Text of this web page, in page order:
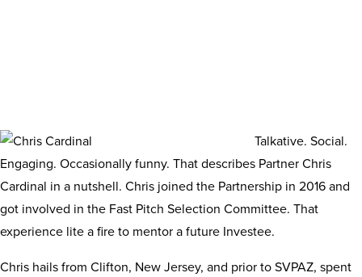
Talkative. Social.
Engaging. Occasionally funny. That describes Partner Chris
Cardinal in a nutshell. Chris joined the Partnership in 2016 and
got involved in the Fast Pitch Selection Committee. That
experience lite a fire to mentor a future Investee.
Chris hails from Clifton, New Jersey, and prior to SVPAZ, spent